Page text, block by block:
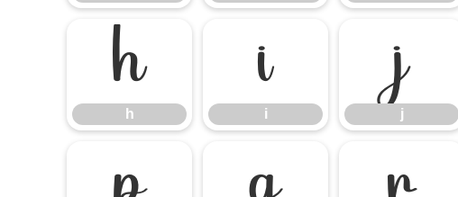
h
h
i
i
j
j